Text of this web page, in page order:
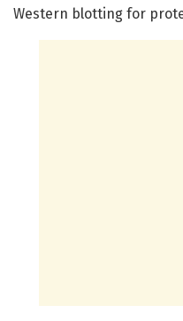
Western blotting for